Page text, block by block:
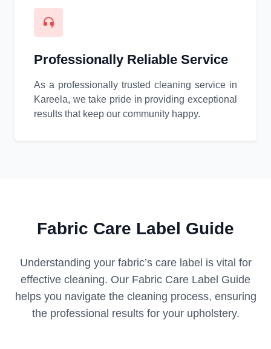
Professionally Reliable Service
As a professionally trusted cleaning service in
Kareela, we take pride in providing exceptional
results that keep our community happy.
Fabric Care Label Guide
Understanding your fabric’s care label is vital for
effective cleaning. Our Fabric Care Label Guide
helps you navigate the cleaning process, ensuring
the professional results for your upholstery.